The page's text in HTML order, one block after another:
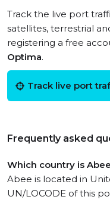
Track the live port
satellites, terrestrial
registering a free
Optima.
Track live port
Frequently asked
Which country is
Abee is located in
UN/LOCODE of this